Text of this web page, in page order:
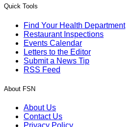
Quick Tools
Find Your Health Department
Restaurant Inspections
Events Calendar
Letters to the Editor
Submit a News Tip
RSS Feed
About FSN
About Us
Contact Us
Privacy Policy